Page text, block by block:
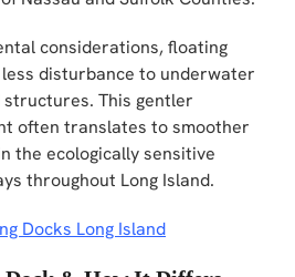
considerations, floating
disturbance to underwater
This gentler
often translates to smoother
the ecologically sensitive
throughout Long Island.
Docks Long Island